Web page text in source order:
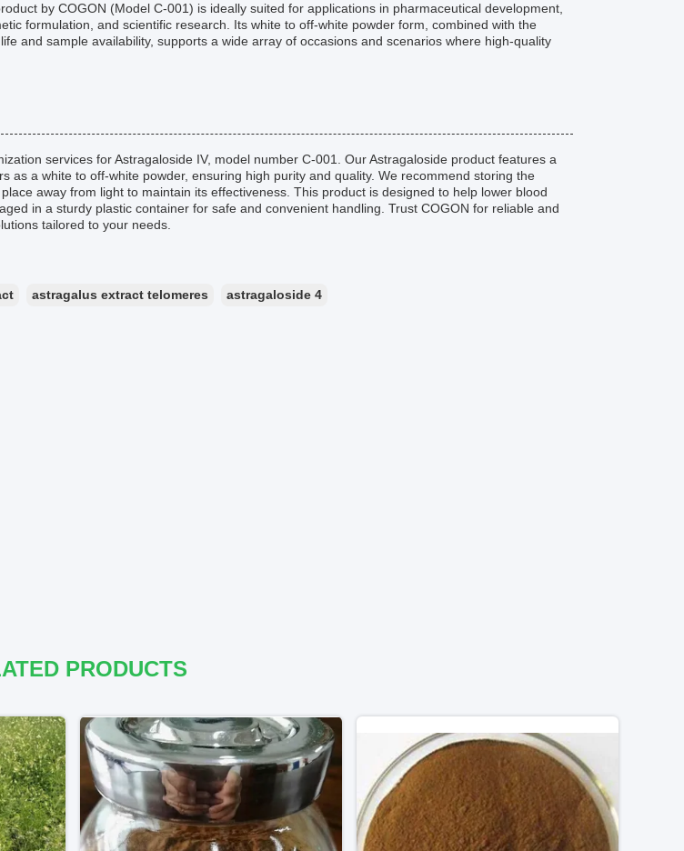
by COGON (Model C-001) is ideally suited for applications in pharmaceutical development,
formulation, and scientific research. Its white to off-white powder form, combined with the
and sample availability, supports a wide array of occasions and scenarios where high-quality
services for Astragaloside IV, model number C-001. Our Astragaloside product features a
as a white to off-white powder, ensuring high purity and quality. We recommend storing the
away from light to maintain its effectiveness. This product is designed to help lower blood
in a sturdy plastic container for safe and convenient handling. Trust COGON for reliable and
tailored to your needs.
astragalus extract telomeres astragaloside 4
PRODUCTS